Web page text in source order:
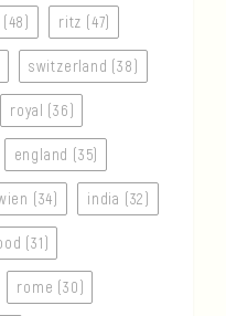
ritz (47)
switzerland (38)
royal (36)
england (35)
(34) india (32)
(31)
rome (30)